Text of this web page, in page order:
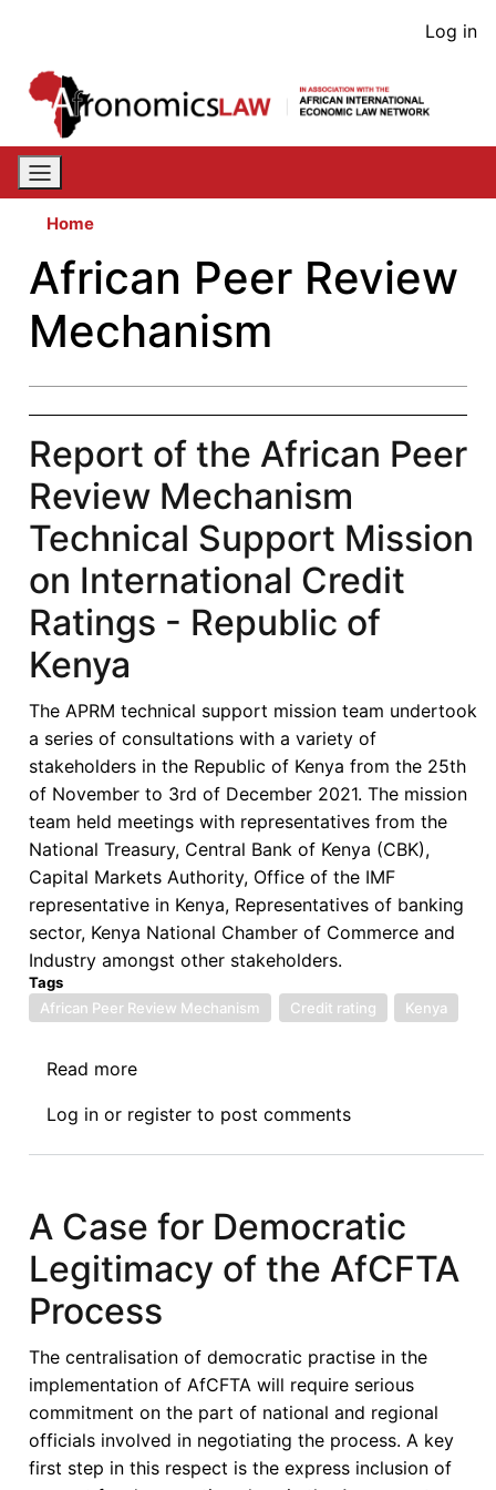
content
User
Log in
Home
African Peer Review
Mechanism
Report of the African Peer
Review Mechanism
Technical Support Mission
on International Credit
Ratings - Republic of
Kenya
The APRM technical support mission team undertook
a series of consultations with a variety of
stakeholders in the Republic of Kenya from the 25th
of November to 3rd of December 2021. The mission
team held meetings with representatives from the
National Treasury, Central Bank of Kenya (CBK),
Capital Markets Authority, Office of the IMF
representative in Kenya, Representatives of banking
sector, Kenya National Chamber of Commerce and
Industry amongst other stakeholders.
Tags
African Peer Review Mechanism
Credit rating Kenya
Read more
of
the
Peer
Review
Mechanism
Technical
Support
Mission
International
Credit
Ratings
Log in or register to post comments
A Case for Democratic
Legitimacy of the AfCFTA
Process
The centralisation of democratic practise in the
implementation of AfCFTA will require serious
commitment on the part of national and regional
officials involved in negotiating the process. A key
first step in this respect is the express inclusion of